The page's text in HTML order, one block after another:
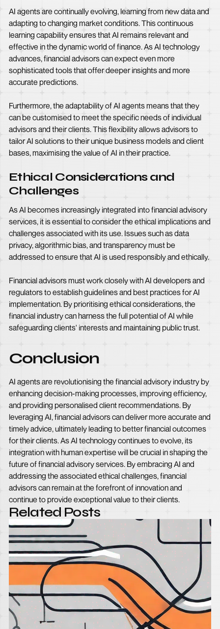
AI agents are continually evolving, learning from new data and
adapting to changing market conditions. This continuous
learning capability ensures that AI remains relevant and
effective in the dynamic world of finance. As AI technology
advances, financial advisors can expect even more
sophisticated tools that offer deeper insights and more
accurate predictions.
Furthermore, the adaptability of AI agents means that they
can be customised to meet the specific needs of individual
advisors and their clients. This flexibility allows advisors to
tailor AI solutions to their unique business models and client
bases, maximising the value of AI in their practice.
Ethical Considerations and
Challenges
As AI becomes increasingly integrated into financial advisory
services, it is essential to consider the ethical implications and
challenges associated with its use. Issues such as data
privacy, algorithmic bias, and transparency must be
addressed to ensure that AI is used responsibly and ethically.
Financial advisors must work closely with AI developers and
regulators to establish guidelines and best practices for AI
implementation. By prioritising ethical considerations, the
financial industry can harness the full potential of AI while
safeguarding clients' interests and maintaining public trust.
Conclusion
AI agents are revolutionising the financial advisory industry by
enhancing decision-making processes, improving efficiency,
and providing personalised client recommendations. By
leveraging AI, financial advisors can deliver more accurate and
timely advice, ultimately leading to better financial outcomes
for their clients. As AI technology continues to evolve, its
integration with human expertise will be crucial in shaping the
future of financial advisory services. By embracing AI and
addressing the associated ethical challenges, financial
advisors can remain at the forefront of innovation and
continue to provide exceptional value to their clients.
Related Posts